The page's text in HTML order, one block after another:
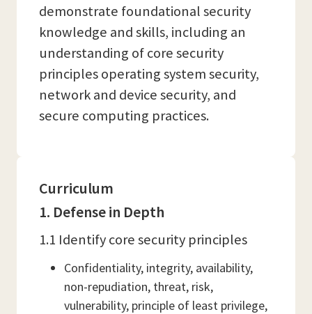
demonstrate foundational security
knowledge and skills, including an
understanding of core security
principles operating system security,
network and device security, and
secure computing practices.
Curriculum
1. Defense in Depth
1.1 Identify core security principles
Confidentiality, integrity, availability,
non-repudiation, threat, risk,
vulnerability, principle of least privilege,